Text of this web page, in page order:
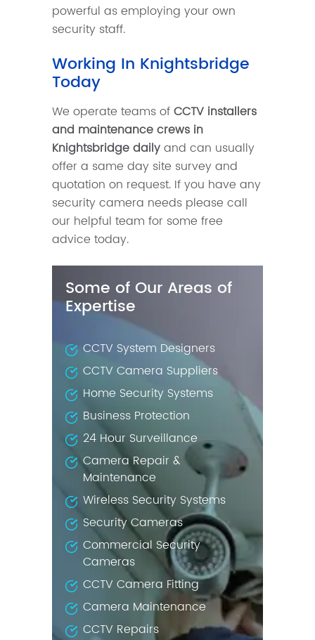
powerful as employing your own
security staff.
Working In Knightsbridge
Today
We operate teams ofCCTV installers
and maintenance crews in
Knightsbridge dailyand can usually
offer a same day site survey and
quotation on request. If you have any
security camera needs please call
our helpful team for some free
advice today.
Some of Our Areas of
Expertise
CCTV System Designers
CCTV Camera Suppliers
Home Security Systems
Business Protection
24 Hour Surveillance
Camera Repair &
Maintenance
Wireless Security Systems
Security Cameras
Commercial Security
Cameras
CCTV Camera Fitting
Camera Maintenance
CCTV Repairs